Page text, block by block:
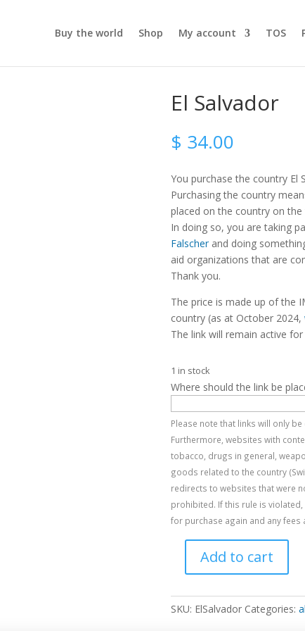
Buy the world Shop My account TOS
El Salvador
$ 34.00
You purchase the country El
Purchasing the country
placed on the country on the
In doing so, you are taking
Falscherand doing
aid organizations that are
Thank you.
The price is made up of the
country (as at October 2024,
The link will remain active
1 in stock
Where should the link be
Please note that links will only
Furthermore, websites with
tobacco, drugs in general,
goods related to the country
redirects to websites that were
prohibited. If this rule is
for purchase again and any fees
quantity
Add to cart
SKU: ElSalvador Categories: